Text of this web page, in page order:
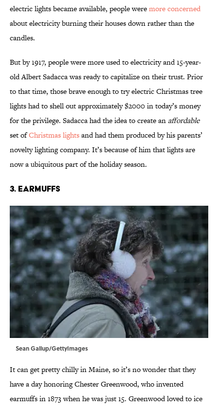
electric lights became available, people weremore concerned
about electricity burning their houses down rather than the
candles.
But by 1917, people were more used to electricity and 15-year-
old Albert Sadacca was ready to capitalize on their trust. Prior
to that time, those brave enough to try electric Christmas tree
lights had to shell out approximately $2000 in today’s money
for the privilege. Sadacca had the idea to create an affordable
set ofChristmas lightsand had them produced by his parents’
novelty lighting company. It’s because of him that lights are
now a ubiquitous part of the holiday season.
3. Earmuffs
Sean Gallup/GettyImages
It can get pretty chilly in Maine, so it’s no wonder that they
have a day honoring Chester Greenwood, who invented
earmuffs in 1873 when he was just 15. Greenwood loved to ice